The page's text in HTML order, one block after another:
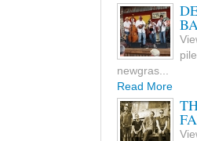
newgras...
Read More